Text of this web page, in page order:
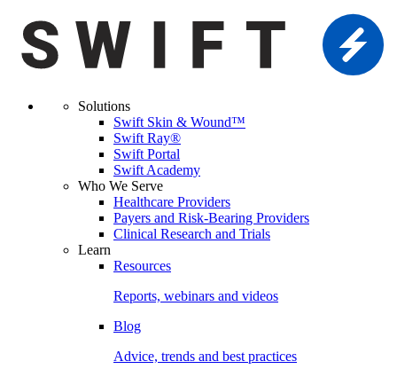
Solutions
Swift Skin & Wound™
Swift Ray®
Swift Portal
Swift Academy
Who We Serve
Healthcare Providers
Payers and Risk-Bearing Providers
Clinical Research and Trials
Learn
Resources
Reports, webinars and videos
Blog
Advice, trends and best practices